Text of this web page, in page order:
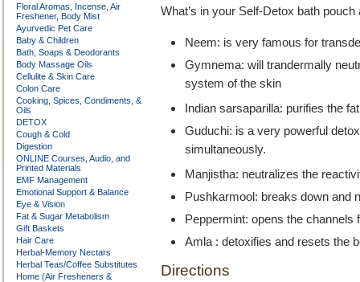
Floral Aromas, Incense, Air
Freshener, Body Mist
Ayurvedic Pet Care
Baby & Children
Bath, Soaps & Deodorants
Body Massage Oils
Cellulite & Skin Care
Colon Care
Cooking, Spices, Condiments, &
Oils
DETOX
Cough & Cold
Digestion
ONLINE Courses, Audio, and
Printed Materials
EMF Management
Emotional Support & Balance
Eye & Vision
Fat & Sugar Metabolism
Gift Baskets
Hair Care
Herbal-Memory Nectars
Herbal Teas/Coffee Substitutes
Home (Air Fresheners &
What’s in your Self-Detox bath
Neem: is very famous for
Gymnema: will trandermally
system of the skin
Indian sarsaparilla: purifies the
Guduchi: is a very powerful
simultaneously.
Manjistha: neutralizes the
Pushkarmool: breaks down and
Peppermint: opens the
Amla : detoxifies and resets the
Directions